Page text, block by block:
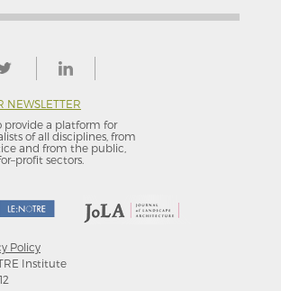
NEWSLETTER
provide a platform for
of all disciplines, from
and from the public,
sectors.
Policy
Institute